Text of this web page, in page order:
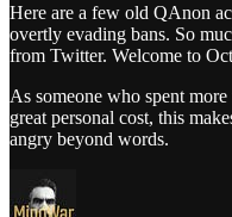
Here are a few old QAnon
overtly evading bans. So
from Twitter. Welcome to
As someone who spent
great personal cost, this
angry beyond words.